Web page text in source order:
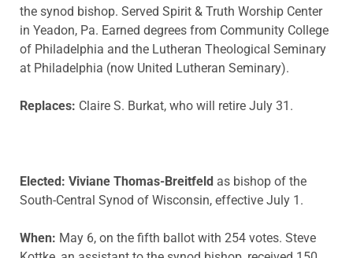
the synod bishop. Served Spirit & Truth Worship Center
in Yeadon, Pa. Earned degrees from Community College
of Philadelphia and the Lutheran Theological Seminary
at Philadelphia (now United Lutheran Seminary).
Replaces: Claire S. Burkat, who will retire July 31.
Elected: Viviane Thomas-Breitfeld as bishop of the
South-Central Synod of Wisconsin, effective July 1.
When: May 6, on the fifth ballot with 254 votes. Steve